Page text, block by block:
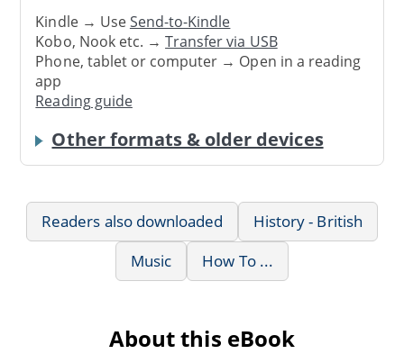
Kindle → UseSend-to-Kindle
Kobo, Nook etc. →Transfer via USB
Phone, tablet or computer → Open in a reading
app
Reading guide
Other formats & older devices
Readers also downloaded
History - British
Music
How To ...
About this eBook